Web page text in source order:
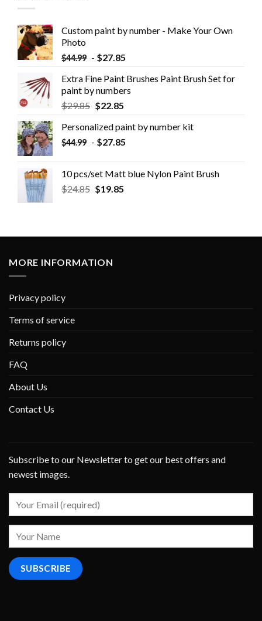
Custom paint by number - Make Your Own
Photo
$44.99 - $27.85
Extra Fine Paint Brushes Paint Brush Set for
paint by numbers
$29.85 $22.85
Personalized paint by number kit
$44.99 - $27.85
10 pcs/set Matt blue Nylon Paint Brush
$24.85 $19.85
MORE INFORMATION
Privacy policy
Terms of service
Returns policy
FAQ
About Us
Contact Us
Subscribe to our Newsletter to get our best offers and
newest images.